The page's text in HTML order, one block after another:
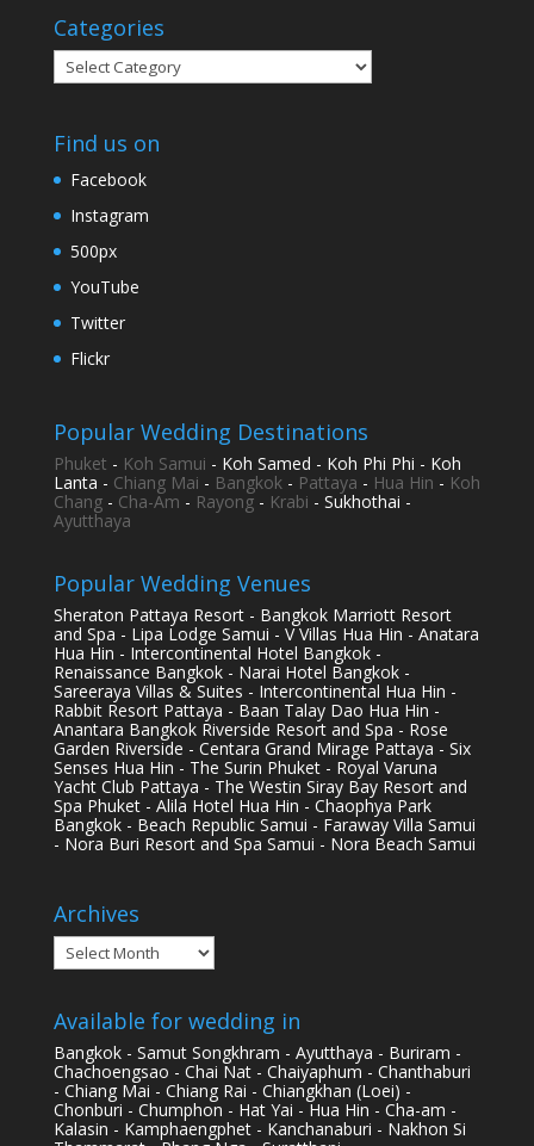
Categories
Categories
Find us on
Facebook
Instagram
500px
YouTube
Twitter
Flickr
Popular Wedding Destinations
Phuket - Koh Samui - Koh Samed - Koh Phi Phi - Koh
Lanta - Chiang Mai - Bangkok- Pattaya - Hua Hin - Koh
Chang- Cha-Am - Rayong- Krabi - Sukhothai -
Ayutthaya
Popular Wedding Venues
Sheraton Pattaya Resort - Bangkok Marriott Resort
and Spa - Lipa Lodge Samui - V Villas Hua Hin - Anatara
Hua Hin - Intercontinental Hotel Bangkok -
Renaissance Bangkok - Narai Hotel Bangkok -
Sareeraya Villas & Suites - Intercontinental Hua Hin -
Rabbit Resort Pattaya - Baan Talay Dao Hua Hin -
Anantara Bangkok Riverside Resort and Spa - Rose
Garden Riverside - Centara Grand Mirage Pattaya - Six
Senses Hua Hin - The Surin Phuket - Royal Varuna
Yacht Club Pattaya - The Westin Siray Bay Resort and
Spa Phuket - Alila Hotel Hua Hin - Chaophya Park
Bangkok - Beach Republic Samui - Faraway Villa Samui
- Nora Buri Resort and Spa Samui - Nora Beach Samui
Archives
Archives
Available for wedding in
Bangkok - Samut Songkhram - Ayutthaya - Buriram -
Chachoengsao - Chai Nat - Chaiyaphum - Chanthaburi
- Chiang Mai - Chiang Rai - Chiangkhan (Loei) -
Chonburi - Chumphon - Hat Yai - Hua Hin - Cha-am -
Kalasin - Kamphaengphet - Kanchanaburi - Nakhon Si